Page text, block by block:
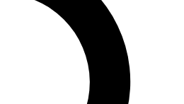
inspiration, expert advice and